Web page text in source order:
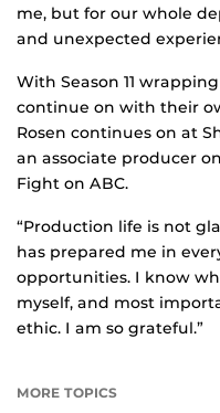
me, but for our whole
and unexpected
With Season 11
continue on with their
Rosen continues on at
an associate producer
Fight on ABC.
“Production life is not
has prepared me in
opportunities. I know
myself, and most
ethic. I am so grateful.”
MORE TOPICS